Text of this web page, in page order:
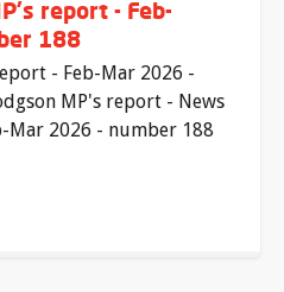
report - Feb-
188
- Feb-Mar 2026 -
MP's report - News
Mar 2026 - number 188